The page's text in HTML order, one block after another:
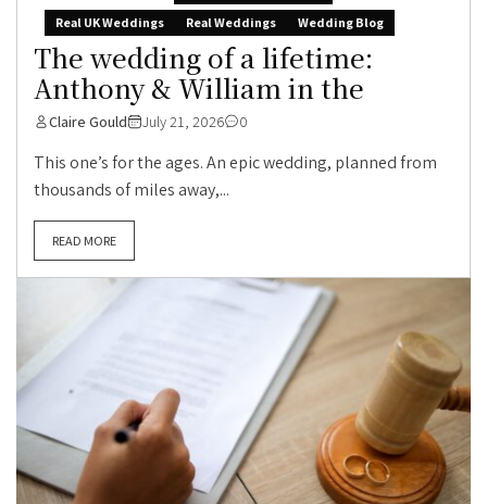
Real UK Weddings
Real Weddings Wedding Blog
The wedding of a lifetime:
Anthony & William in the
Claire Gould July 21, 2026 0
This one’s for the ages. An epic wedding, planned from
thousands of miles away,...
READ MORE